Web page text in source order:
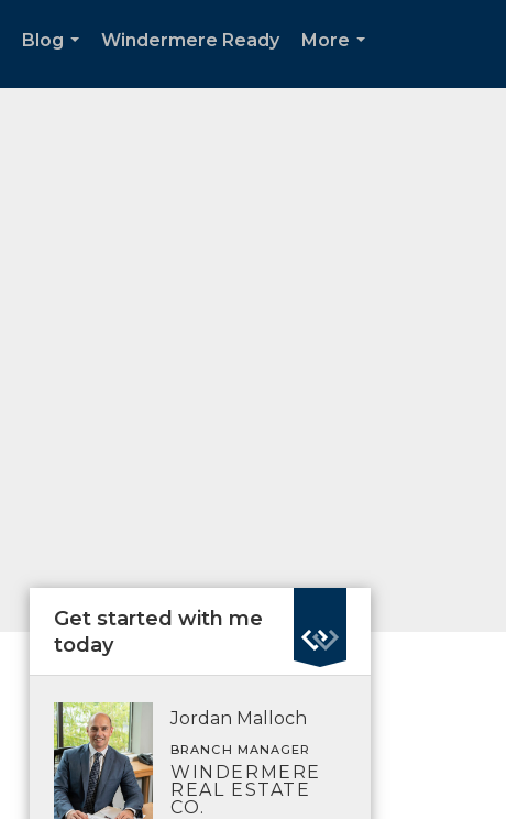
Blog
Windermere Ready
More
Get started with me
today
Jordan Malloch
BRANCH MANAGER
WINDERMERE
REAL ESTATE
CO.